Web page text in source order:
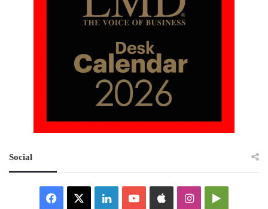
Social
Facebook LinkedInYouTubeAppleInstagramGoogle